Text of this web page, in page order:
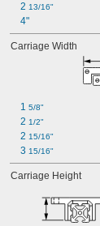
2 13/16"
4"
Carriage Width
1 5/8"
2 1/2"
2 15/16"
3 15/16"
Carriage Height